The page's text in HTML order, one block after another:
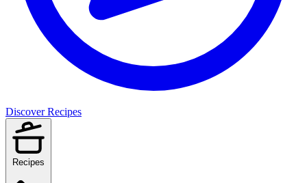
Discover Recipes
Recipes